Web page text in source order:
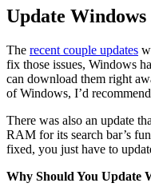
Update Windows
The recent couple updates
fix those issues, Windows
can download them right
of Windows, I’d
There was also an update
RAM for its search bar’s
fixed, you just have to
Why Should You Update